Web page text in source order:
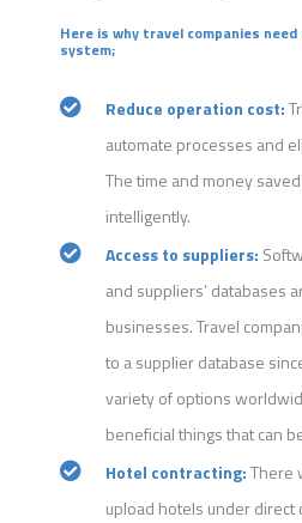
Here is why travel companies
system;
Reduce operation cost:
automate processes and
The time and money
intelligently.
Access to suppliers:
and suppliers’ databases
businesses. Travel
to a supplier database
variety of options
beneficial things that can
Hotel contracting:There
upload hotels under direct